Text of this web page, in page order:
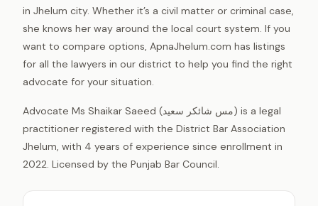
in Jhelum city. Whether it’s a civil matter or criminal case,
she knows her way around the local court system. If you
want to compare options, ApnaJhelum.com has listings
for all the lawyers in our district to help you find the right
advocate for your situation.
Advocate Ms Shaikar Saeed (مس شائکر سعید) is a legal
practitioner registered with the District Bar Association
Jhelum, with 4 years of experience since enrollment in
2022. Licensed by the Punjab Bar Council.